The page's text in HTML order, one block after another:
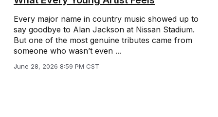
Every major name in country music showed up to
say goodbye to Alan Jackson at Nissan Stadium.
But one of the most genuine tributes came from
someone who wasn’t even ...
June 28, 2026 8:59 PM CST